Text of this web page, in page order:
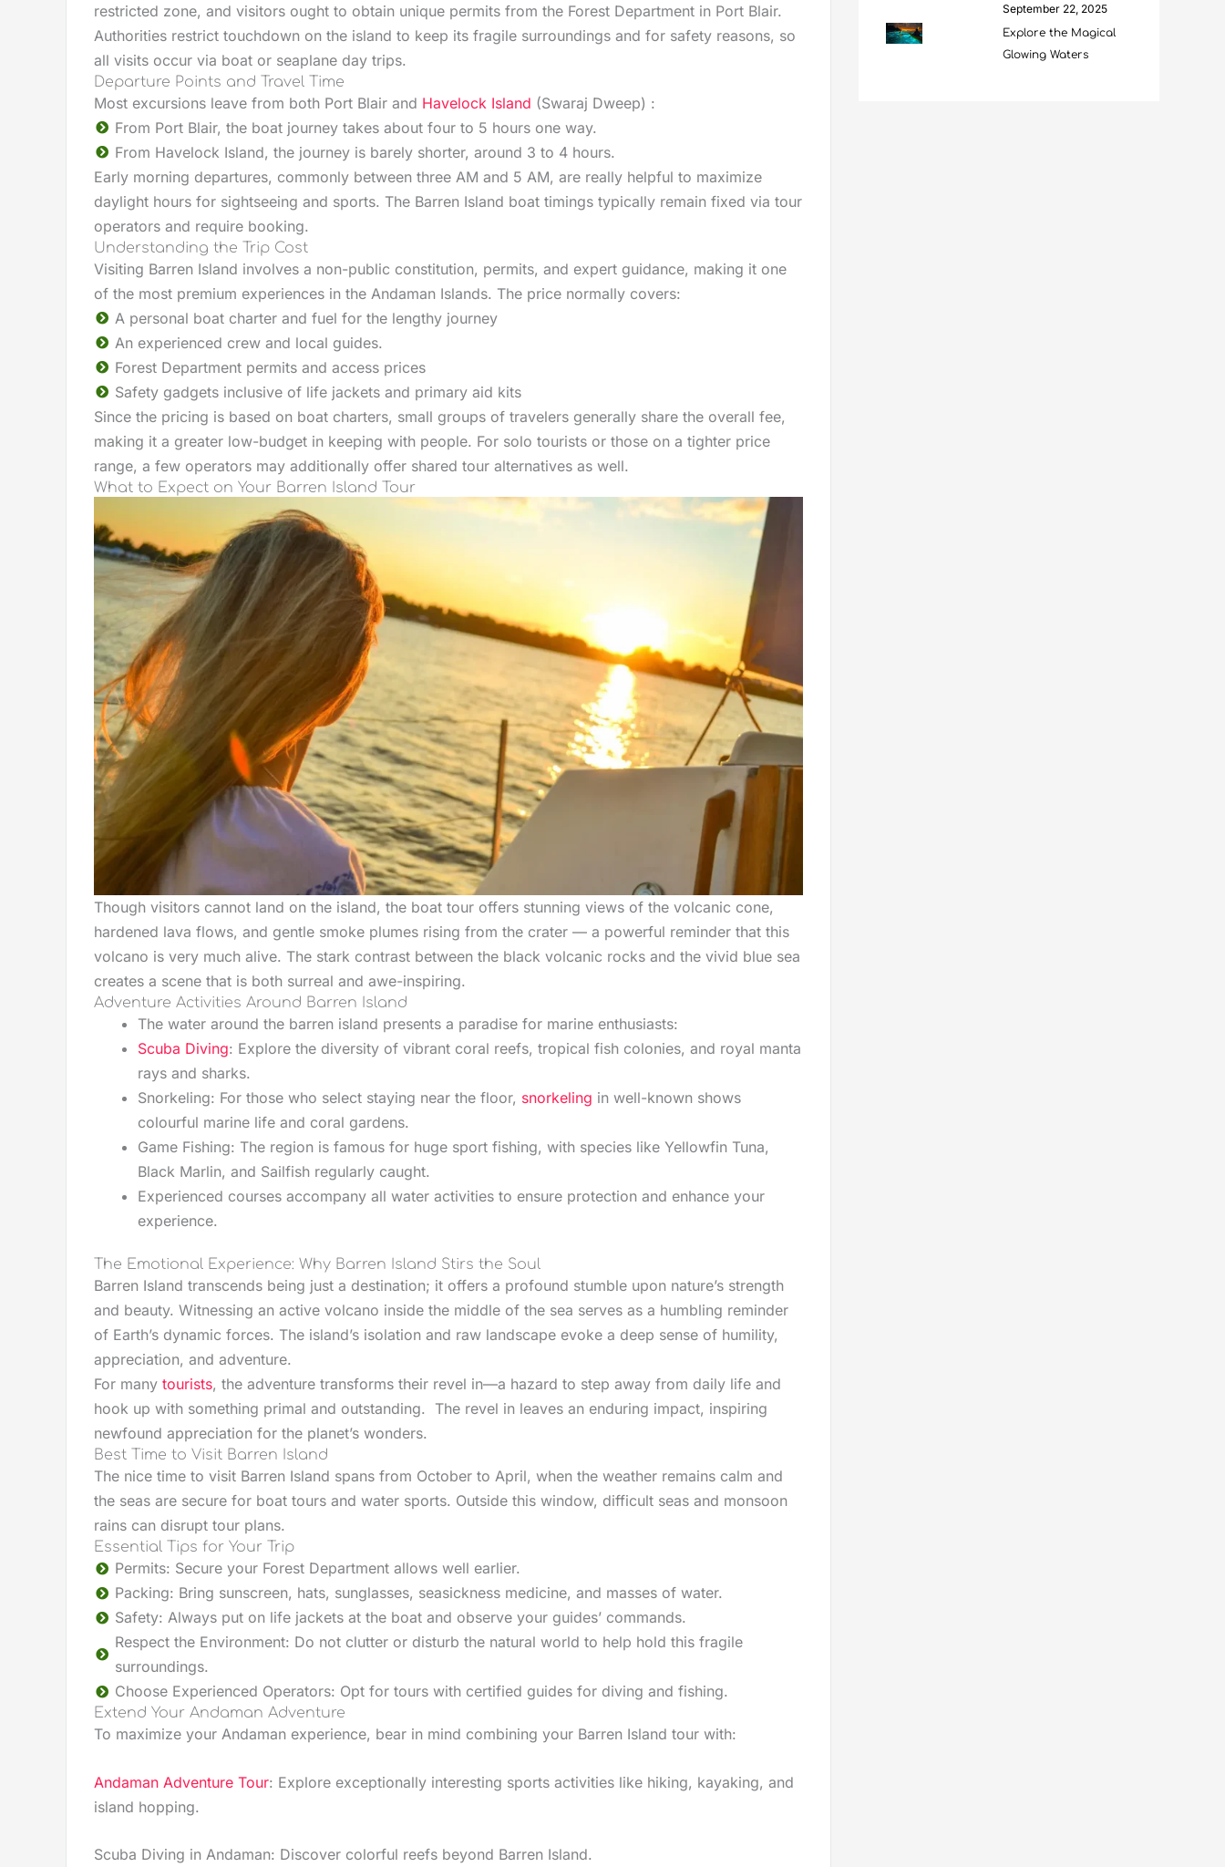
restricted zone, and visitors ought to obtain unique permits from the Forest Department in Port Blair.
Authorities restrict touchdown on the island to keep its fragile surroundings and for safety reasons, so
all visits occur via boat or seaplane day trips.
Departure Points and Travel Time
Most excursions leave from both Port Blair and Havelock Island (Swaraj Dweep) :
From Port Blair, the boat journey takes about four to 5 hours one way.
From Havelock Island, the journey is barely shorter, around 3 to 4 hours.
Early morning departures, commonly between three AM and 5 AM, are really helpful to maximize
daylight hours for sightseeing and sports. The Barren Island boat timings typically remain fixed via tour
operators and require booking.
Understanding the Trip Cost
Visiting Barren Island involves a non-public constitution, permits, and expert guidance, making it one
of the most premium experiences in the Andaman Islands. The price normally covers:
A personal boat charter and fuel for the lengthy journey
An experienced crew and local guides.
Forest Department permits and access prices
Safety gadgets inclusive of life jackets and primary aid kits
Since the pricing is based on boat charters, small groups of travelers generally share the overall fee,
making it a greater low-budget in keeping with people. For solo tourists or those on a tighter price
range, a few operators may additionally offer shared tour alternatives as well.
What to Expect on Your Barren Island Tour
Though visitors cannot land on the island, the boat tour offers stunning views of the volcanic cone,
hardened lava flows, and gentle smoke plumes rising from the crater — a powerful reminder that this
volcano is very much alive. The stark contrast between the black volcanic rocks and the vivid blue sea
creates a scene that is both surreal and awe-inspiring.
Adventure Activities Around Barren Island
The water around the barren island presents a paradise for marine enthusiasts:
Scuba Diving: Explore the diversity of vibrant coral reefs, tropical fish colonies, and royal manta
rays and sharks.
Snorkeling: For those who select staying near the floor, snorkeling in well-known shows
colourful marine life and coral gardens.
Game Fishing: The region is famous for huge sport fishing, with species like Yellowfin Tuna,
Black Marlin, and Sailfish regularly caught.
Experienced courses accompany all water activities to ensure protection and enhance your
experience.
The Emotional Experience: Why Barren Island Stirs the Soul
Barren Island transcends being just a destination; it offers a profound stumble upon nature’s strength
and beauty. Witnessing an active volcano inside the middle of the sea serves as a humbling reminder
of Earth’s dynamic forces. The island’s isolation and raw landscape evoke a deep sense of humility,
appreciation, and adventure.
For many tourists, the adventure transforms their revel in—a hazard to step away from daily life and
hook up with something primal and outstanding. The revel in leaves an enduring impact, inspiring
newfound appreciation for the planet’s wonders.
Best Time to Visit Barren Island
The nice time to visit Barren Island spans from October to April, when the weather remains calm and
the seas are secure for boat tours and water sports. Outside this window, difficult seas and monsoon
rains can disrupt tour plans.
Essential Tips for Your Trip
Permits: Secure your Forest Department allows well earlier.
Packing: Bring sunscreen, hats, sunglasses, seasickness medicine, and masses of water.
Safety: Always put on life jackets at the boat and observe your guides’ commands.
Respect the Environment: Do not clutter or disturb the natural world to help hold this fragile
surroundings.
Choose Experienced Operators: Opt for tours with certified guides for diving and fishing.
Extend Your Andaman Adventure
To maximize your Andaman experience, bear in mind combining your Barren Island tour with:
Andaman Adventure Tour: Explore exceptionally interesting sports activities like hiking, kayaking, and
island hopping.
Scuba Diving in Andaman: Discover colorful reefs beyond Barren Island.
September 22, 2025
Explore the Magical
Glowing Waters